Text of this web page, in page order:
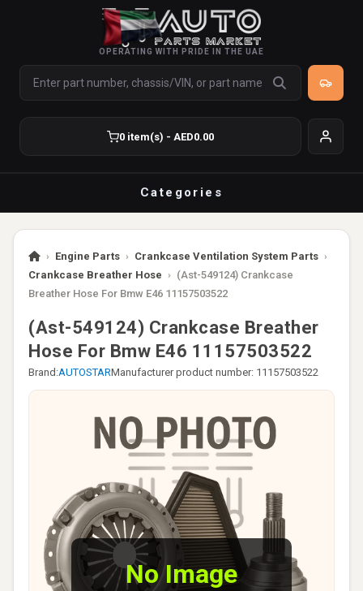
OPERATING WITH PRIDE IN THE UAE
0 item(s) - AED0.00
Categories
› Engine Parts › Crankcase Ventilation System Parts ›
Crankcase Breather Hose › (Ast-549124) Crankcase
Breather Hose For Bmw E46 11157503522
(Ast-549124) Crankcase Breather
Hose For Bmw E46 11157503522
Brand:AUTOSTARManufacturer product number: 11157503522
No Image